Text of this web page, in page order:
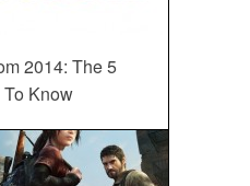
2014: The 5
Know